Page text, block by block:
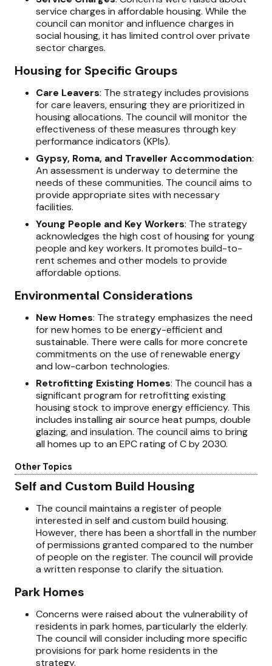
service charges in affordable housing. While the
council can monitor and influence charges in
social housing, it has limited control over private
sector charges.
Housing for Specific Groups
Care Leavers: The strategy includes provisions
for care leavers, ensuring they are prioritized in
housing allocations. The council will monitor the
effectiveness of these measures through key
performance indicators (KPIs).
Gypsy, Roma, and Traveller Accommodation:
An assessment is underway to determine the
needs of these communities. The council aims to
provide appropriate sites with necessary
facilities.
Young People and Key Workers: The strategy
acknowledges the high cost of housing for young
people and key workers. It promotes build-to-
rent schemes and other models to provide
affordable options.
Environmental Considerations
New Homes: The strategy emphasizes the need
for new homes to be energy-efficient and
sustainable. There were calls for more concrete
commitments on the use of renewable energy
and low-carbon technologies.
Retrofitting Existing Homes: The council has a
significant program for retrofitting existing
housing stock to improve energy efficiency. This
includes installing air source heat pumps, double
glazing, and insulation. The council aims to bring
all homes up to an EPC rating of C by 2030.
Other Topics
Self and Custom Build Housing
The council maintains a register of people
interested in self and custom build housing.
However, there has been a shortfall in the number
of permissions granted compared to the number
of people on the register. The council will provide
a written response to clarify the situation.
Park Homes
Concerns were raised about the vulnerability of
residents in park homes, particularly the elderly.
The council will consider including more specific
provisions for park home residents in the
strategy.